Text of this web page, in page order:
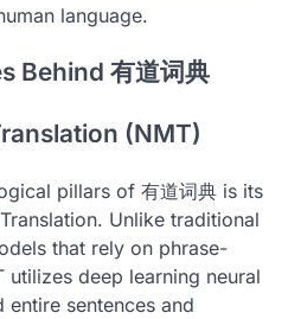
language.
Behind 有道词典
(NMT)
pillars of 有道词典 is its
Unlike traditional
that rely on phrase-
utilizes deep learning neural
sentences and